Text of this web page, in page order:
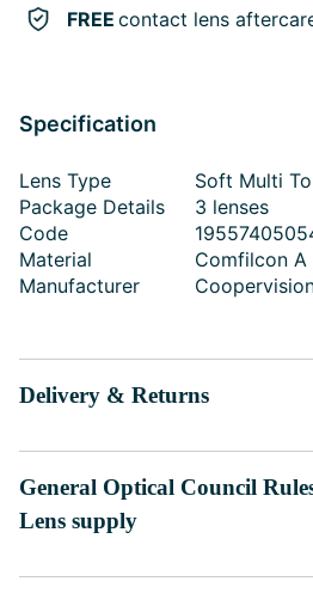
FREE contact lens
Specification
Lens Type
Soft Multi
Package Details
3 lenses
Code
Material
Comfilcon A
Manufacturer
Delivery & Returns
General Optical Council
Lens supply